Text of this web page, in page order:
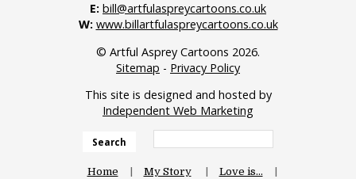
E: bill@artfulaspreycartoons.co.uk
W: www.billartfulaspreycartoons.co.uk
© Artful Asprey Cartoons 2026.
Sitemap - Privacy Policy
This site is designed and hosted by
Independent Web Marketing
Search
Home My Story
Love is…